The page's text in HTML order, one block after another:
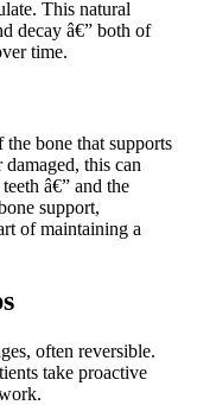
This natural
decay â€” both of
time.
bone that supports
this can
â€” and the
support,
of maintaining a
often reversible.
take proactive